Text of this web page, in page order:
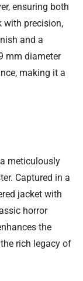
ensuring both
with precision,
and a
mm diameter
making it a
meticulously
Captured in a
jacket with
horror
the
rich legacy of